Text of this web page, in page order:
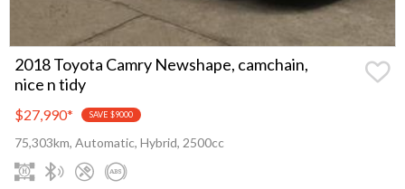
2018 Toyota Camry Newshape, camchain,
nice n tidy
$27,990* SAVE $9000
75,303km, Automatic, Hybrid, 2500cc